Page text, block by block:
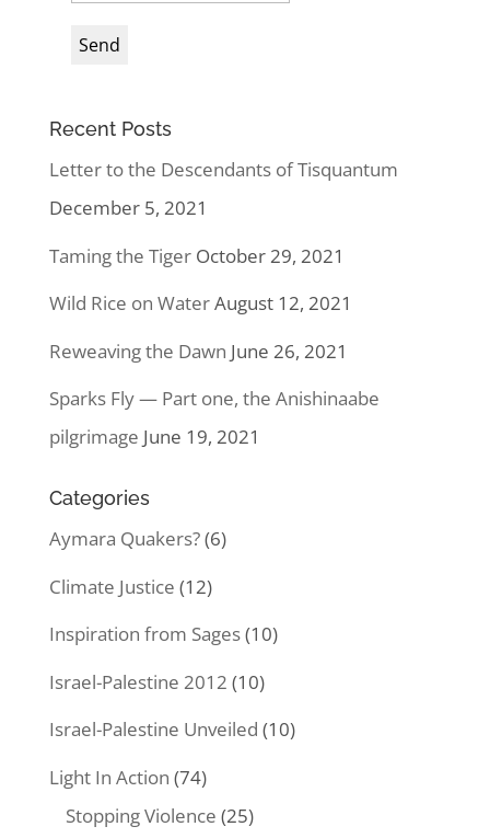
Recent Posts
Letter to the Descendants of Tisquantum
December 5, 2021
Taming the Tiger October 29, 2021
Wild Rice on WaterAugust 12, 2021
Reweaving the Dawn June 26, 2021
Sparks Fly — Part one, the Anishinaabe
pilgrimage June 19, 2021
Categories
Aymara Quakers?(6)
Climate Justice (12)
Inspiration from Sages(10)
Israel-Palestine 2012 (10)
Israel-Palestine Unveiled (10)
Light In Action (74)
Stopping Violence (25)